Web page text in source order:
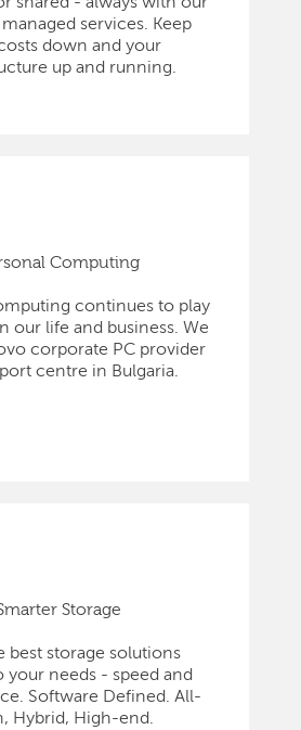
shared - always with our
services. Keep
down and your
up and running.
Computing
continues to play
our life and business. We
corporate PC provider
centre in Bulgaria.
Storage
best storage solutions
your needs - speed and
Software Defined. All-
Hybrid, High-end.